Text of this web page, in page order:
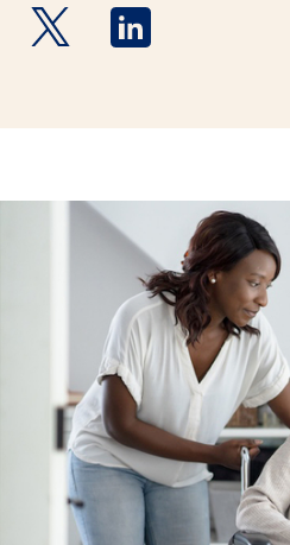
Facebook opens a new
Medstar Twitter opens a
Medstar